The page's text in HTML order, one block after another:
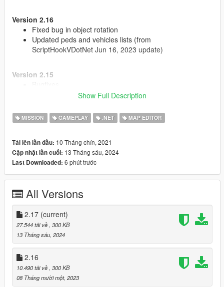
Version 2.16
Fixed bug in object rotation
Updated peds and vehicles lists (from
ScriptHookVDotNet Jun 16, 2023 update)
Version 2.15
Updated to work with new versions of NativeUI and
Added props texture variation
Fixed position and rotation menu settings
Source code:https://github.com/oldnapalm/MapEditor
Show Full Description
MISSION GAMEPLAY .NET MAP EDITOR
Tải lên lần đầu: 10 Tháng chín, 2021
Cập nhật lần cuối: 13 Tháng sáu, 2024
Last Downloaded: 6 phút trước
All Versions
2.17 (current)
27.544 tải về , 300 KB
13 Tháng sáu, 2024
2.16
10.490 tải về , 300 KB
08 Tháng mười một, 2023